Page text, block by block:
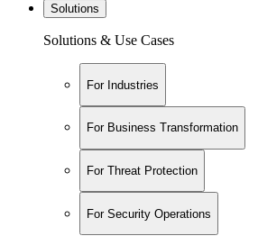
Solutions
Solutions & Use Cases
For Industries
For Business Transformation
For Threat Protection
For Security Operations